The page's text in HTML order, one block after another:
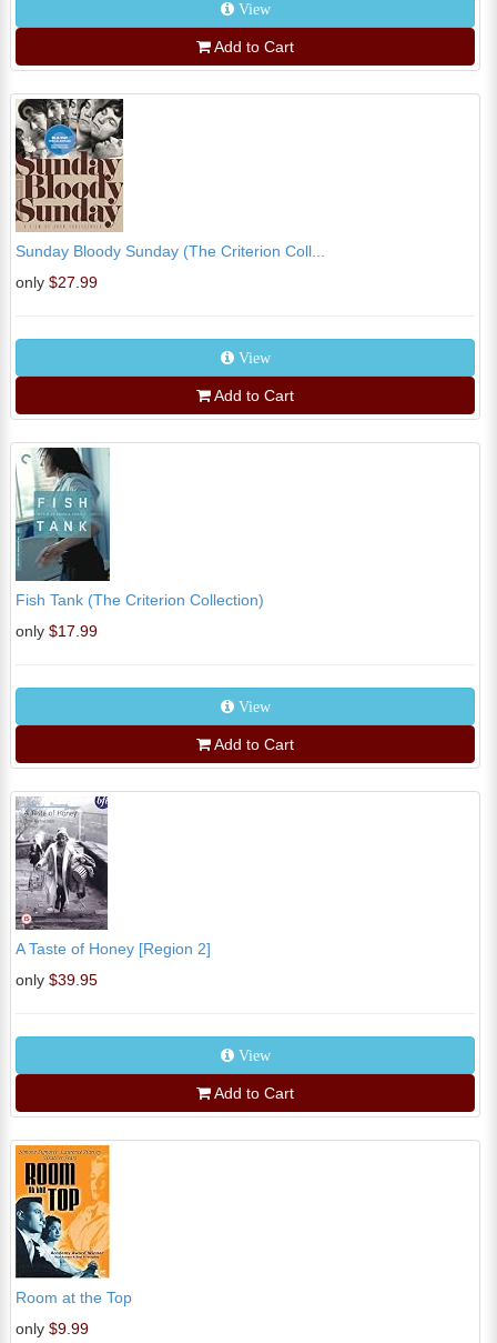
View
Add to Cart
Sunday Bloody Sunday (The Criterion Coll...
only $27.99
View
Add to Cart
Fish Tank (The Criterion Collection)
only $17.99
View
Add to Cart
A Taste of Honey [Region 2]
only $39.95
View
Add to Cart
Room at the Top
only $9.99